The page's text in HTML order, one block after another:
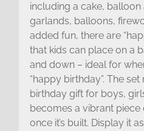
including a cake, balloon
garlands, balloons,
added fun, there are
that kids can place on a
and down – ideal for
“happy birthday”. The
birthday gift for boys,
becomes a vibrant
once it’s built. Display it